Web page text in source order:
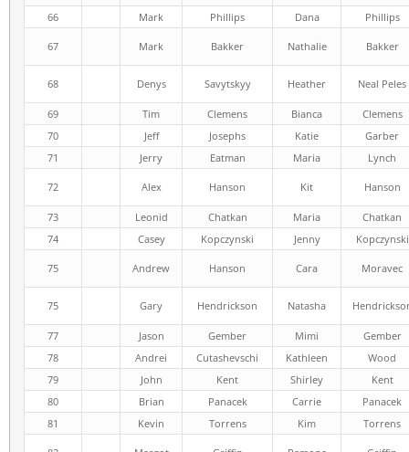
66 Mark Phillips Dana Phillips
67 Mark Bakker Nathalie Bakker
68 Denys Savytskyy Heather Neal Peles
69 Tim Clemens Bianca
Clemens
70
Jeff Josephs Katie
Garber
71
Jerry Eatman Maria Lynch
72 Alex Hanson Kit Hanson
73 Leonid Chatkan Maria
Chatkan
74
Casey Kopczynski Jenny Kopczynski
75 Andrew Hanson Cara Moravec
75 Gary Hendrickson Natasha
77 Jason Gember Mimi
Gember
78
Andrei Cutashevschi Kathleen
Wood
79
John Kent Shirley
Kent
80
Brian Panacek Carrie
Panacek
81
Kevin Torrens Kim Torrens